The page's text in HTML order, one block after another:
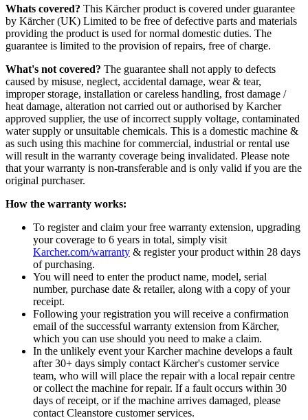
Whats covered? This Kärcher product is covered under guarantee
by Kärcher (UK) Limited to be free of defective parts and materials
providing the product is used for normal domestic duties. The
guarantee is limited to the provision of repairs, free of charge.
What's not covered? The guarantee shall not apply to defects
caused by misuse, neglect, accidental damage, wear & tear,
improper storage, installation or careless handling, frost damage /
heat damage, alteration not carried out or authorised by Karcher
approved supplier, the use of incorrect supply voltage, contaminated
water supply or unsuitable chemicals. This is a domestic machine &
as such using this machine for commercial, industrial or rental use
will result in the warranty coverage being invalidated. Please note
that your warranty is non-transferable and is only valid if you are the
original purchaser.
How the warranty works:
To register and claim your free warranty extension, upgrading
your coverage to 6 years in total, simply visit
Karcher.com/warranty & register your product within 28 days
of purchasing.
You will need to enter the product name, model, serial
number, purchase date & retailer, along with a copy of your
receipt.
Following your registration you will receive a confirmation
email of the successful warranty extension from Kärcher,
which you can use should you need to make a claim.
In the unlikely event your Karcher machine develops a fault
after 30+ days simply contact Kärcher's customer service
team, who will will place the repair with a local repair centre
or collect the machine for repair. If a fault occurs within 30
days of receipt, or if the machine arrives damaged, please
contact Cleanstore customer services.